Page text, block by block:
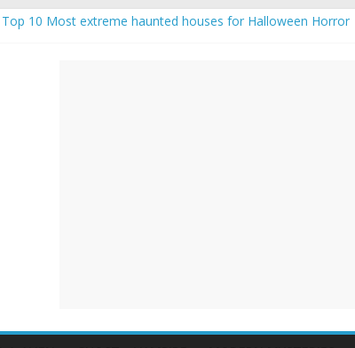
Top 10 Most extreme haunted houses for Halloween Horror